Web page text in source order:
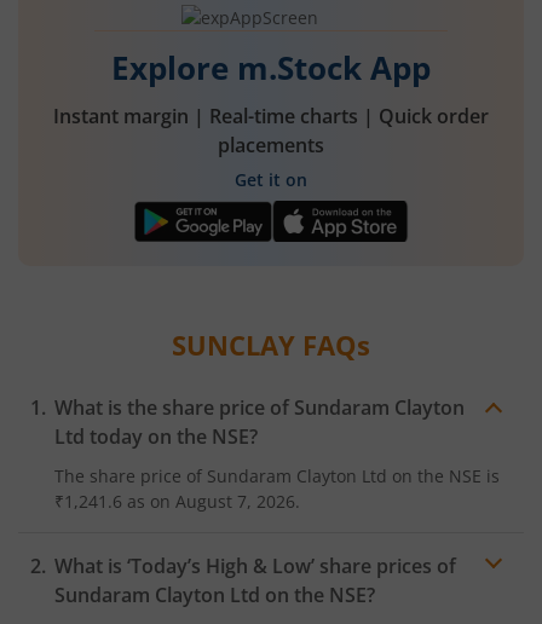
Explore m.Stock App
Instant margin | Real-time charts | Quick order
placements
Get it on
SUNCLAY FAQs
What is the share price of Sundaram Clayton
Ltd today on the NSE?
The share price of Sundaram Clayton Ltd on the NSE is
₹1,241.6 as on August 7, 2026.
What is ‘Today’s High & Low’ share prices of
Sundaram Clayton Ltd on the NSE?